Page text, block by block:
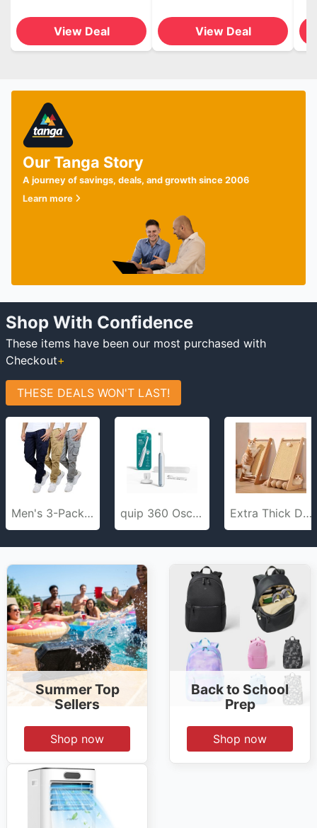
View Deal View Deal
Our Tanga Story
A journey of savings, deals, and growth since 2006
Learn more
Shop With Confidence
These items have been our most purchased with
Checkout+
THESE DEALS WON'T LAST!
Men's 3-Pack Flex-Stretch Cotton Cargo Pants, 31-Inch Inseam - Comfortable and Durable quip 360 Oscillating Rechargeable Electric Toothbrush Travel Case Extra Thick Durable Cat Scratch Board for Indoor Cats
Summer Top
Sellers
Shop now
Back to School
Prep
Shop now